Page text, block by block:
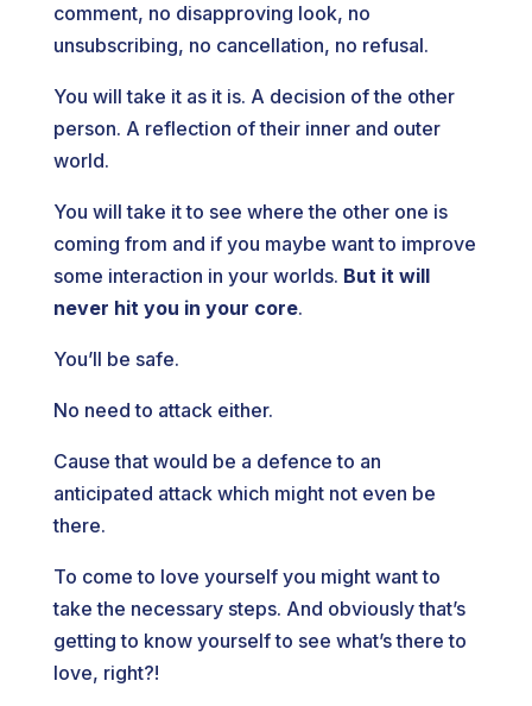
comment, no disapproving look, no
unsubscribing, no cancellation, no refusal.
You will take it as it is. A decision of the other
person. A reflection of their inner and outer
world.
You will take it to see where the other one is
coming from and if you maybe want to improve
some interaction in your worlds. But it will
never hit you in your core.
You’ll be safe.
No need to attack either.
Cause that would be a defence to an
anticipated attack which might not even be
there.
To come to love yourself you might want to
take the necessary steps. And obviously that’s
getting to know yourself to see what’s there to
love, right?!